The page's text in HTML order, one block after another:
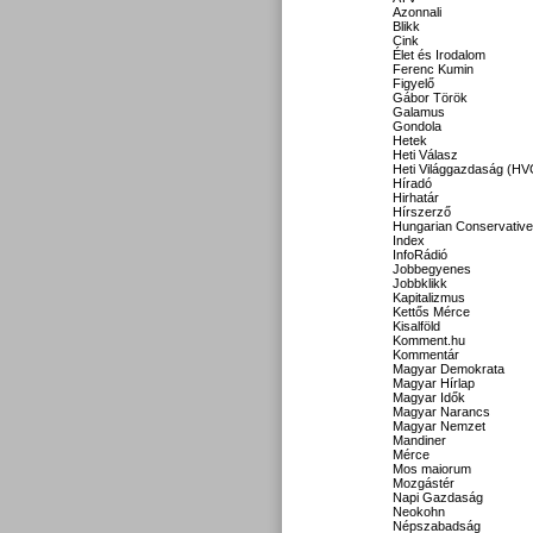
Azonnali
Blikk
Cink
Élet és Irodalom
Ferenc Kumin
Figyelő
Gábor Török
Galamus
Gondola
Hetek
Heti Válasz
Heti Világgazdaság
Híradó
Hirhatár
Hírszerző
Hungarian Conservative
Index
InfoRádió
Jobbegyenes
Jobbklikk
Kapitalizmus
Kettős Mérce
Kisalföld
Komment.hu
Kommentár
Magyar Demokrata
Magyar Hírlap
Magyar Idők
Magyar Narancs
Magyar Nemzet
Mandiner
Mérce
Mos maiorum
Mozgástér
Napi Gazdaság
Neokohn
Népszabadság